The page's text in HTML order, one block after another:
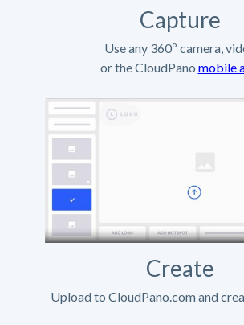
Capture
Use any 360º camera,
or the CloudPano mobile
Create
Upload to CloudPano.com and